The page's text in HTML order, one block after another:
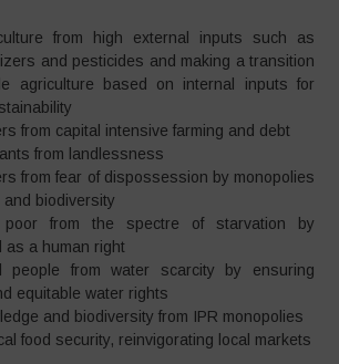
from high external inputs such as
and pesticides and making a transition
agriculture based on internal inputs for
from capital intensive farming and debt
from landlessness
from fear of dispossession by monopolies
and biodiversity
poor from the spectre of starvation by
as a human right
people from water scarcity by ensuring
equitable water rights
and biodiversity from IPR monopolies
food security, reinvigorating local markets